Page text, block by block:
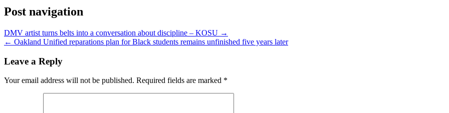
Post navigation
DMV artist turns belts into a conversation about discipline – KOSU →
← Oakland Unified reparations plan for Black students remains unfinished five years later
Leave a Reply
Your email address will not be published. Required fields are marked *